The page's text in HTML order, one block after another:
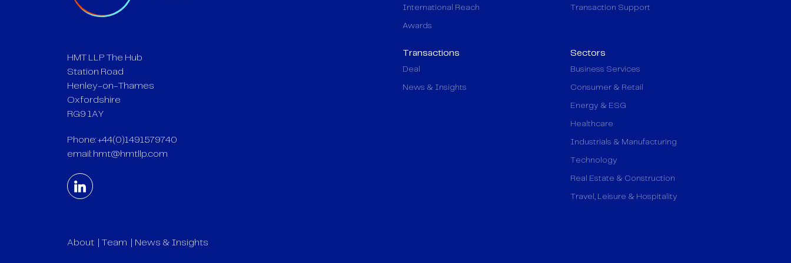
HMT LLP The Hub
Station Road
Henley-on-Thames
Oxfordshire
RG9 1AY
Phone: +44(0)1491579740
email: hmt@hmtllp.com
International Reach
Awards
Transaction Support
Transactions
Deal
News & Insights
Sectors
Business Services
Consumer & Retail
Energy & ESG
Healthcare
Industrials & Manufacturing
Technology
Real Estate & Construction
Travel, Leisure & Hospitality
About Team News & Insights